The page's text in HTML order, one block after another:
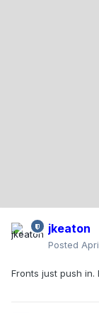
jkeaton
Posted
Fronts just push